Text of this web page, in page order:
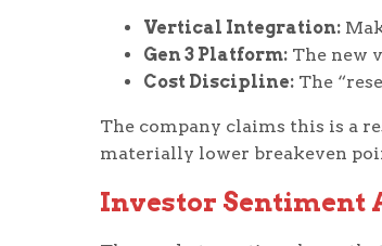
Vertical Integration:
Gen 3 Platform: The new
Cost Discipline: The
The company claims this is a
materially lower breakeven
Investor Sentiment